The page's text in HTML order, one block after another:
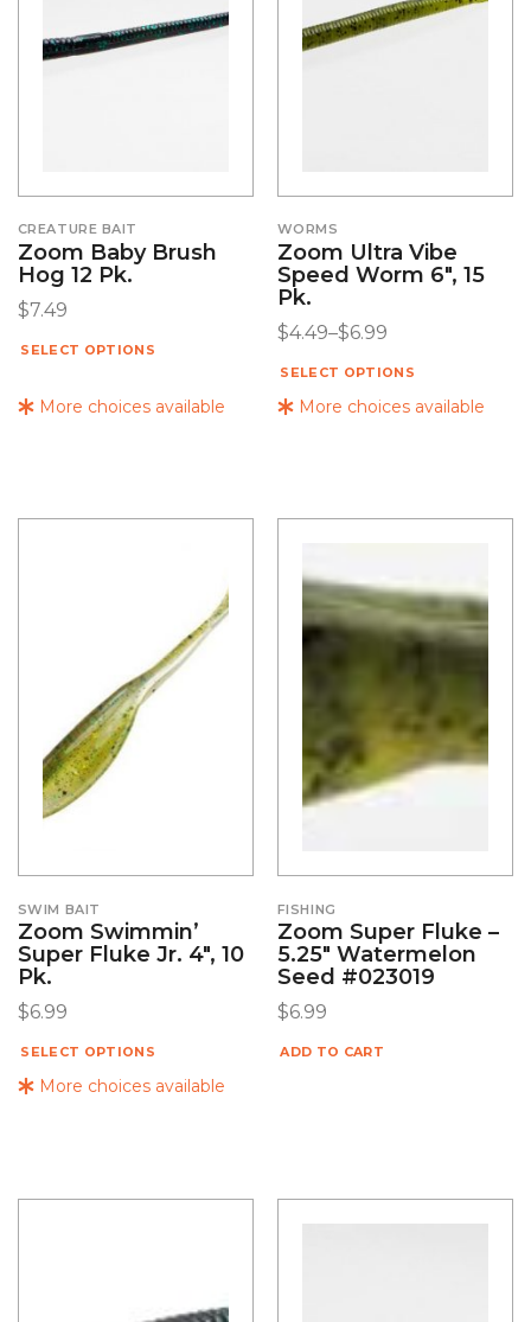
More choices available
CREATURE BAIT
Zoom Baby Brush
Hog 12 Pk.
$7.49
SELECT OPTIONS
More choices available
WORMS
Zoom Ultra Vibe
Speed Worm 6″, 15
Pk.
$4.49–$6.99
SELECT OPTIONS
More choices available
SWIM BAIT
Zoom Swimmin’
Super Fluke Jr. 4″, 10
Pk.
$6.99
SELECT OPTIONS
FISHING
Zoom Super Fluke –
5.25″ Watermelon
Seed #023019
$6.99
ADD TO CART